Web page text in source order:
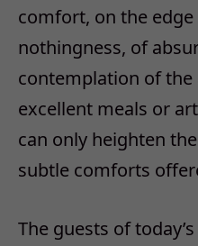
comfort, on the
nothingness, of
contemplation of the
excellent meals or
can only heighten
subtle comforts
The guests of today’